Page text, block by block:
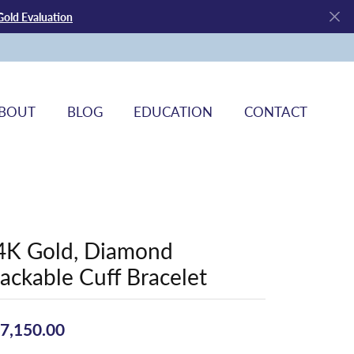
Evaluation
BLOG EDUCATION CONTACT
Gold, Diamond
Cuff Bracelet